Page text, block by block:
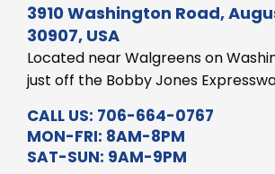
3910 Washington Road,
30907, USA
Located near Walgreens on
just off the Bobby Jones
CALL US: 706-664-0767
MON-FRI: 8AM-8PM
SAT-SUN: 9AM-9PM